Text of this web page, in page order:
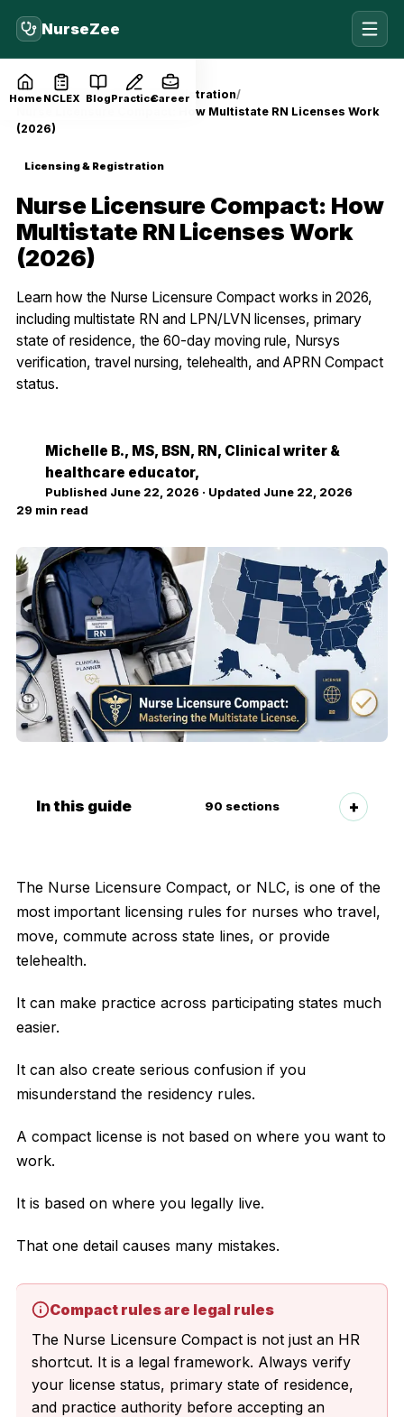
NurseZee
Home NCLEX BlogPracticeCareer
Home Blog
Licensing & Registration
Nurse Licensure Compact: How Multistate RN Licenses Work
(2026)
Licensing & Registration
Nurse Licensure Compact: How
Multistate RN Licenses Work
(2026)
Learn how the Nurse Licensure Compact works in 2026,
including multistate RN and LPN/LVN licenses, primary
state of residence, the 60-day moving rule, Nursys
verification, travel nursing, telehealth, and APRN Compact
status.
Michelle B., MS, BSN, RN, Clinical writer &
healthcare educator,
Published June 22, 2026 · Updated June 22, 2026
29 min read
In this guide 90 sections
The Nurse Licensure Compact, or NLC, is one of the
most important licensing rules for nurses who travel,
move, commute across state lines, or provide
telehealth.
It can make practice across participating states much
easier.
It can also create serious confusion if you
misunderstand the residency rules.
A compact license is not based on where you want to
work.
It is based on where you legally live.
That one detail causes many mistakes.
Compact rules are legal rules
The Nurse Licensure Compact is not just an HR
shortcut. It is a legal framework. Always verify
your license status, primary state of residence,
and practice authority before accepting an